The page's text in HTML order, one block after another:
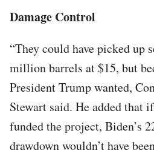
Damage Control
“They could have picked up
million barrels at $15, but
President Trump wanted,
Stewart said. He added that
funded the project, Biden’s
drawdown wouldn’t have